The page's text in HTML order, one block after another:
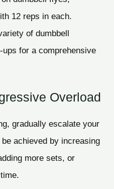
12 reps in each.
of dumbbell
for a comprehensive
Overload
gradually escalate your
achieved by increasing
more sets, or